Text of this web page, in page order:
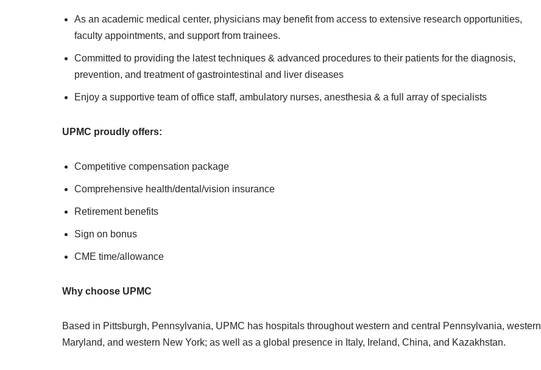
As an academic medical center, physicians may benefit from access to extensive research opportunities,
faculty appointments, and support from trainees.
Committed to providing the latest techniques & advanced procedures to their patients for the diagnosis,
prevention, and treatment of gastrointestinal and liver diseases
Enjoy a supportive team of office staff, ambulatory nurses, anesthesia & a full array of specialists
UPMC proudly offers:
Competitive compensation package
Comprehensive health/dental/vision insurance
Retirement benefits
Sign on bonus
CME time/allowance
Why choose UPMC
Based in Pittsburgh, Pennsylvania, UPMC has hospitals throughout western and central Pennsylvania, western
Maryland, and western New York; as well as a global presence in Italy, Ireland, China, and Kazakhstan.